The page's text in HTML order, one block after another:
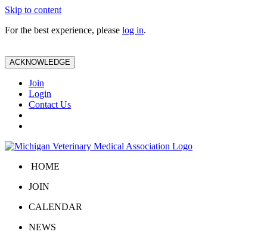
Skip to content
For the best experience, please log in.
ACKNOWLEDGE
Join
Login
Contact Us
HOME
JOIN
CALENDAR
NEWS